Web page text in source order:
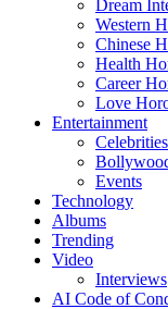
Dream
Western
Chinese
Health
Career
Love
Entertainment
Celebrities
Events
Technology
Albums
Trending
Video
Interviews
AI Code of